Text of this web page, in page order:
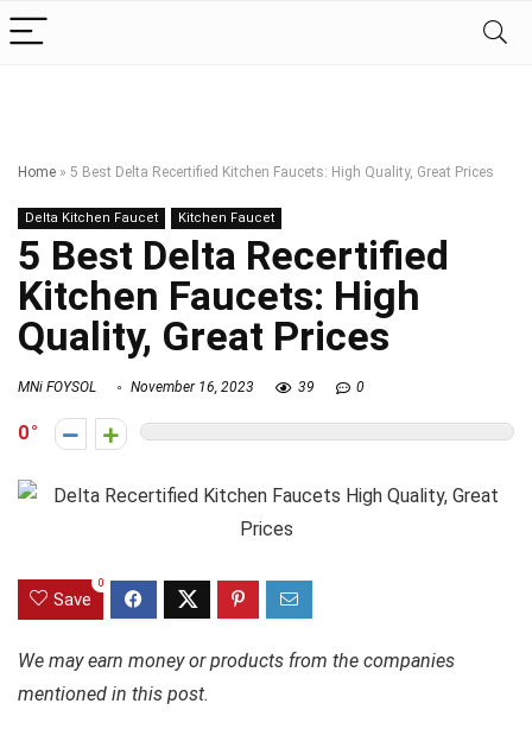
Home » 5 Best Delta Recertified Kitchen Faucets: High Quality, Great Prices
Delta Kitchen Faucet Kitchen Faucet
5 Best Delta Recertified
Kitchen Faucets: High
Quality, Great Prices
MNi FOYSOL November 16, 2023 39 0
0
Save
0
We may earn money or products from the companies
mentioned in this post.